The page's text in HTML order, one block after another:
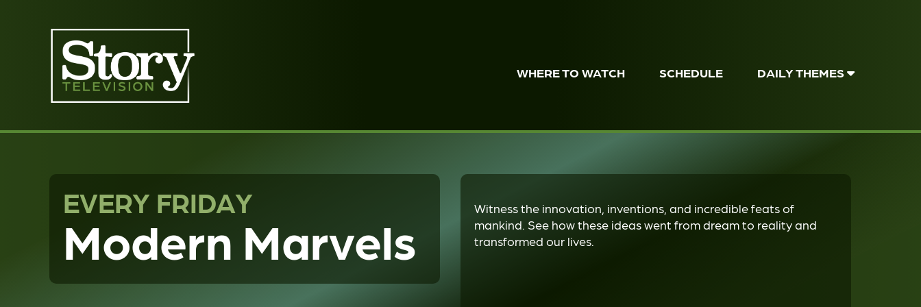
WHERE TO WATCH SCHEDULE DAILY THEMES
EVERY FRIDAY
Modern Marvels
Witness the innovation, inventions, and incredible feats of
mankind. See how these ideas went from dream to reality and
transformed our lives.